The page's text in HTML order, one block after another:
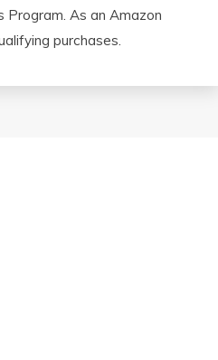
Program. As an Amazon
purchases.